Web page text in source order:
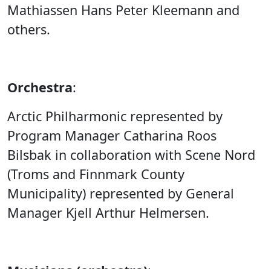
Mathiassen Hans Peter Kleemann and
others.
Orchestra:
Arctic Philharmonic represented by
Program Manager Catharina Roos
Bilsbak in collaboration with Scene Nord
(Troms and Finnmark County
Municipality) represented by General
Manager Kjell Arthur Helmersen.